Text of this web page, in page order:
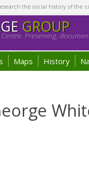
the social history of the
GROUP
Preserving,
Maps History